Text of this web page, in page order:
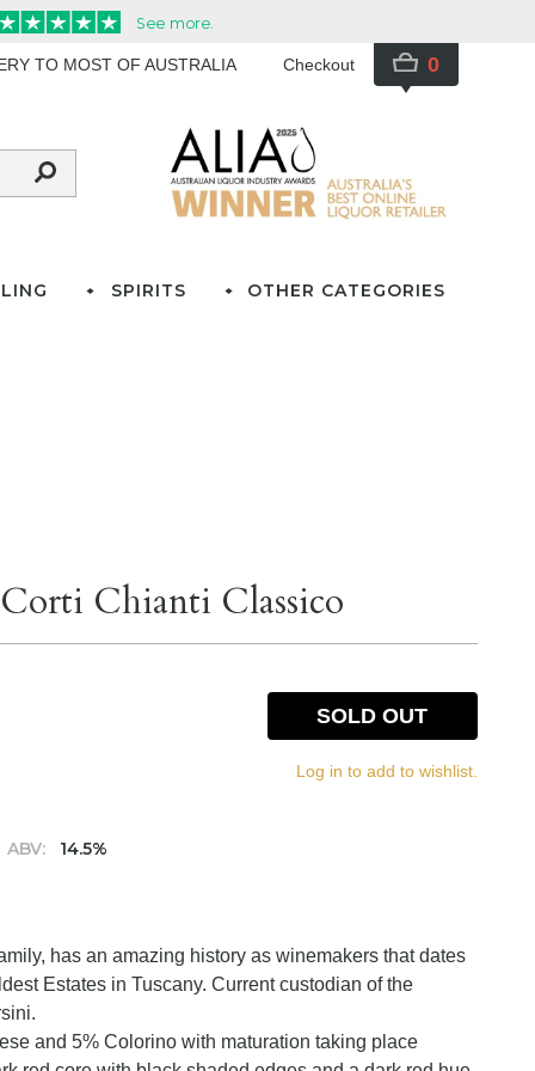
TO MOST OF AUSTRALIA Checkout 0
SPIRITS OTHER CATEGORIES
Chianti Classico
ABV: 14.5%
SOLD OUT
Log in to add to wishlist.
has an amazing history as winemakers that dates
Estates in Tuscany. Current custodian of the
and 5% Colorino with maturation taking place